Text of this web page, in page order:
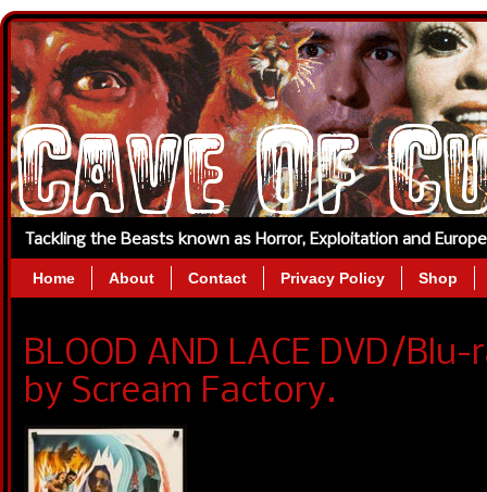
Tackling the Beasts known as Horror, Exploitation and
Home About Contact Privacy Policy Shop
BLOOD AND LACE DVD/
by Scream Factory.